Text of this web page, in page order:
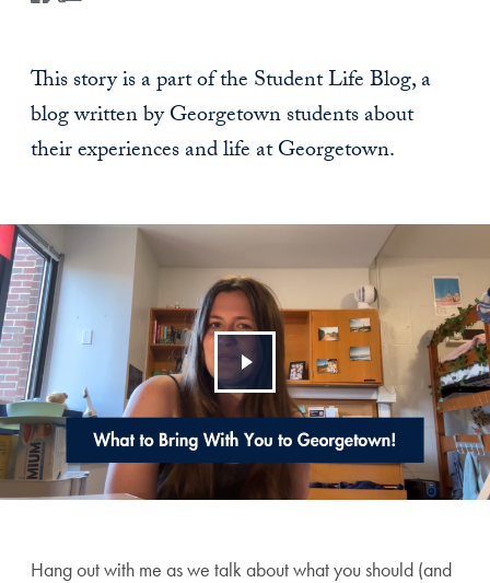
This story is a part of the Student Life Blog, a
blog written by Georgetown students about
their experiences and life at Georgetown.
Hang out with me as we talk about what you should (and